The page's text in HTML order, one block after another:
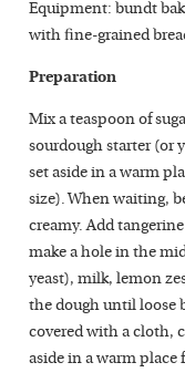
Equipment: bundt
with fine-grained
Preparation
Mix a teaspoon of
sourdough starter (or
set aside in a warm
size). When waiting,
creamy. Add
make a hole in the
yeast), milk, lemon
the dough until loose
covered with a cloth,
aside in a warm place